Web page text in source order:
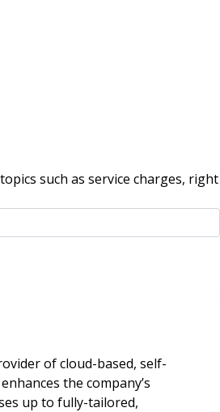
such as service charges, right
of cloud-based, self-
the company’s
up to fully-tailored,